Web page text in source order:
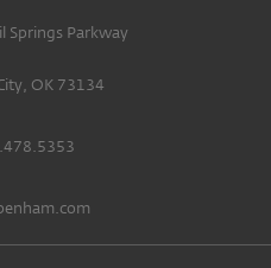
Springs Parkway
OK 73134